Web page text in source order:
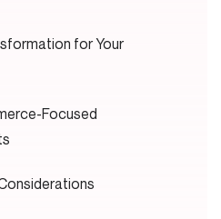
for Your
Focused